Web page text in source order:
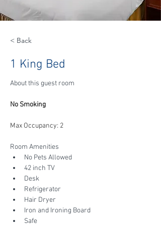
< Back
1 King Bed
About this guest room
No Smoking
Max Occupancy: 2
Room Amenities
No Pets Allowed
42 inch TV
Desk
Refrigerator
Hair Dryer
Iron and Ironing Board
Safe